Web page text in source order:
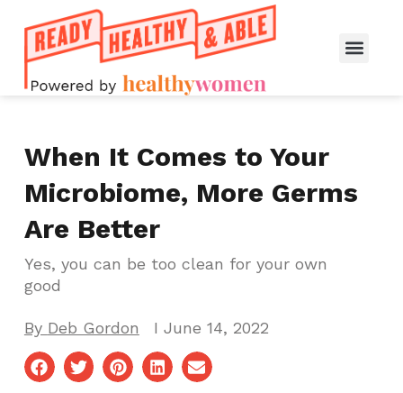
When It Comes to Your
Microbiome, More Germs
Are Better
Yes, you can be too clean for your own
good
By Deb Gordon I June 14, 2022